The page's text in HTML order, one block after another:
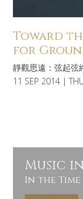
Toward
for
靜觀思遠：弦起弦
11 SEP 2014 |
Music
In the Time